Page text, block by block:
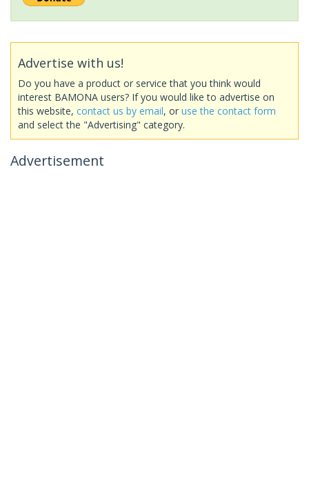
Advertise with us!
Do you have a product or service that you think would
interest BAMONA users? If you would like to advertise on
this website, contact us by email, or use the contact form
and select the "Advertising" category.
Advertisement